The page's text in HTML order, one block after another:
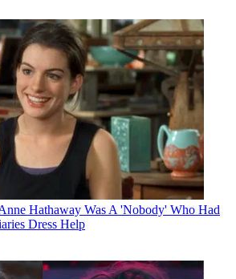
Hathaway Was A 'Nobody' Who Had
Dress Help